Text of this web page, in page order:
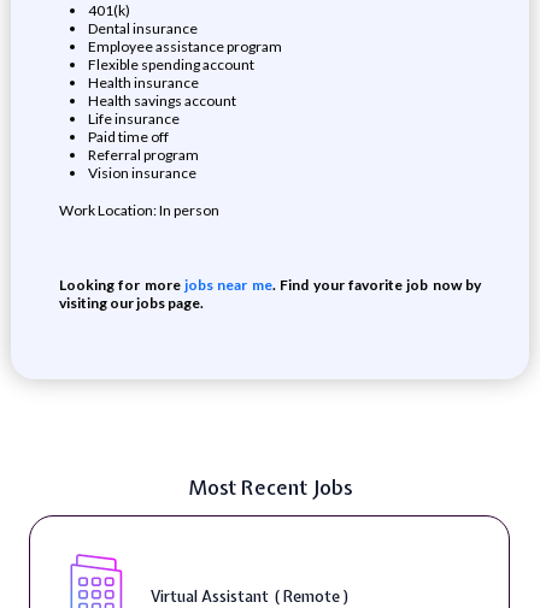
401(k)
Dental insurance
Employee assistance program
Flexible spending account
Health insurance
Health savings account
Life insurance
Paid time off
Referral program
Vision insurance
Work Location: In person
Looking for morejobs near me. Find your favorite job now by
visiting our jobs page.
Most Recent Jobs
Virtual Assistant ( Remote )